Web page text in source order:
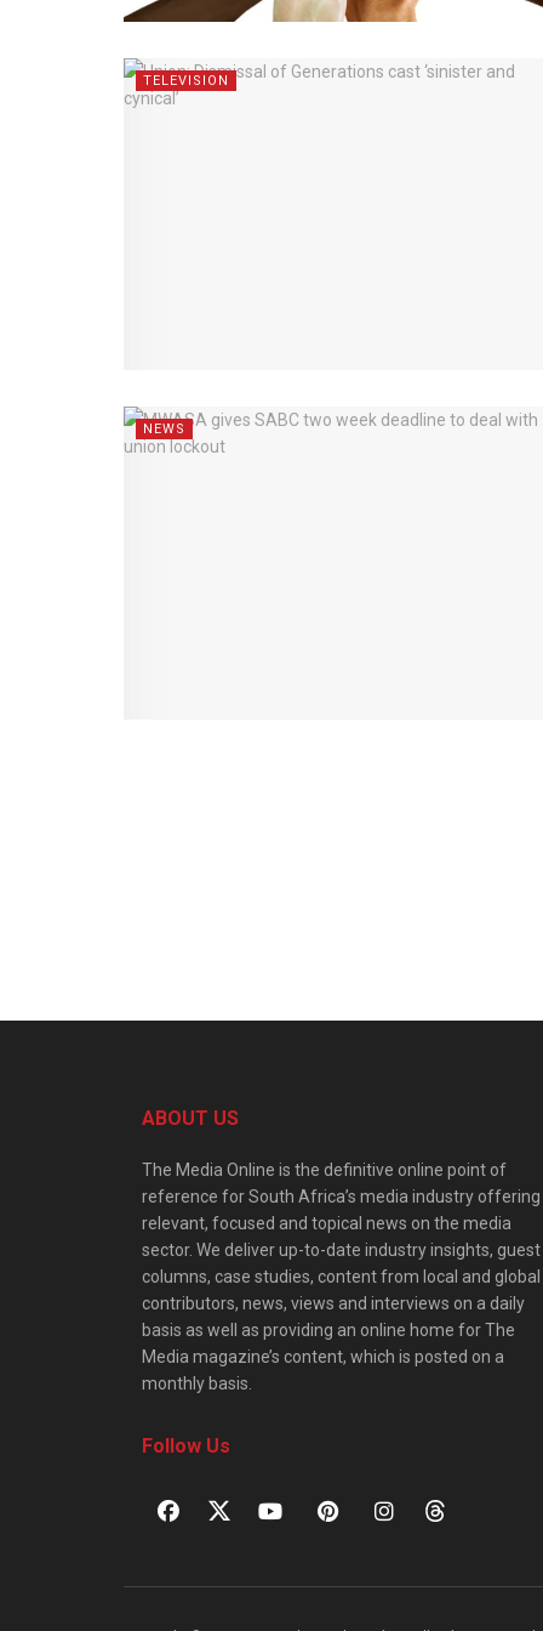
TELEVISION
NEWS
ABOUT US
The Media Online is the definitive online point of
reference for South Africa’s media industry offering
relevant, focused and topical news on the media
sector. We deliver up-to-date industry insights, guest
columns, case studies, content from local and global
contributors, news, views and interviews on a daily
basis as well as providing an online home for The
Media magazine’s content, which is posted on a
monthly basis.
Follow Us